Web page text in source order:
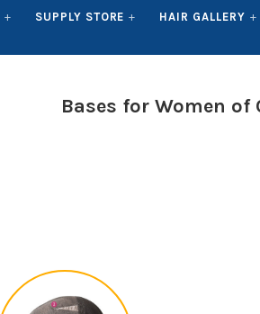
SUPPLY STORE HAIR GALLERY
Bases for Women of